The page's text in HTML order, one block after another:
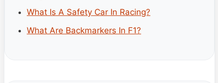
What Is A Safety Car In Racing?
What Are Backmarkers In F1?